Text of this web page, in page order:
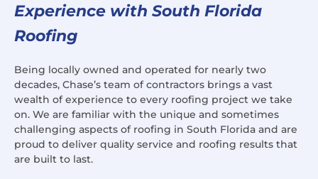
Experience with South Florida
Roofing
Being locally owned and operated for nearly two
decades, Chase’s team of contractors brings a vast
wealth of experience to every roofing project we take
on. We are familiar with the unique and sometimes
challenging aspects of roofing in South Florida and are
proud to deliver quality service and roofing results that
are built to last.